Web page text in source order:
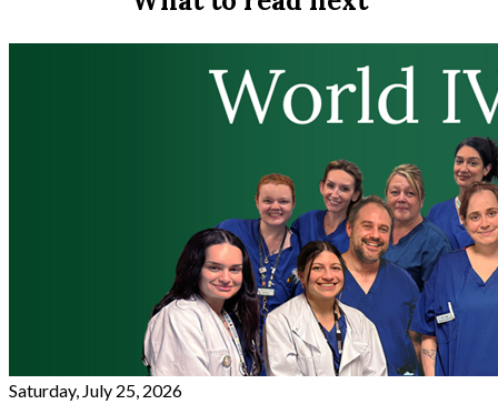
Saturday, July 25, 2026